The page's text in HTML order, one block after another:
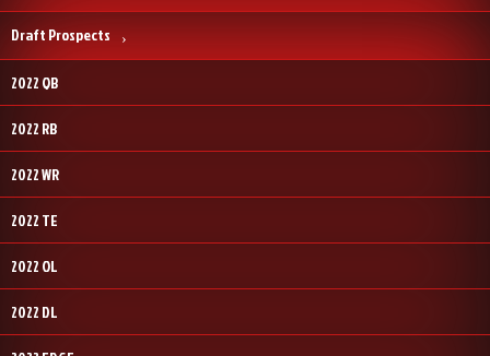
Draft Prospects
2022 QB
2022 RB
2022 WR
2022 TE
2022 OL
2022 DL